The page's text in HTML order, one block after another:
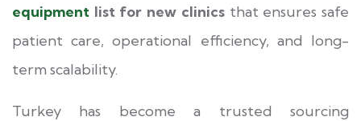
equipment list for new clinicsthat ensures safe
patient care, operational efficiency, and long-
term scalability.
Turkey has become a trusted sourcing